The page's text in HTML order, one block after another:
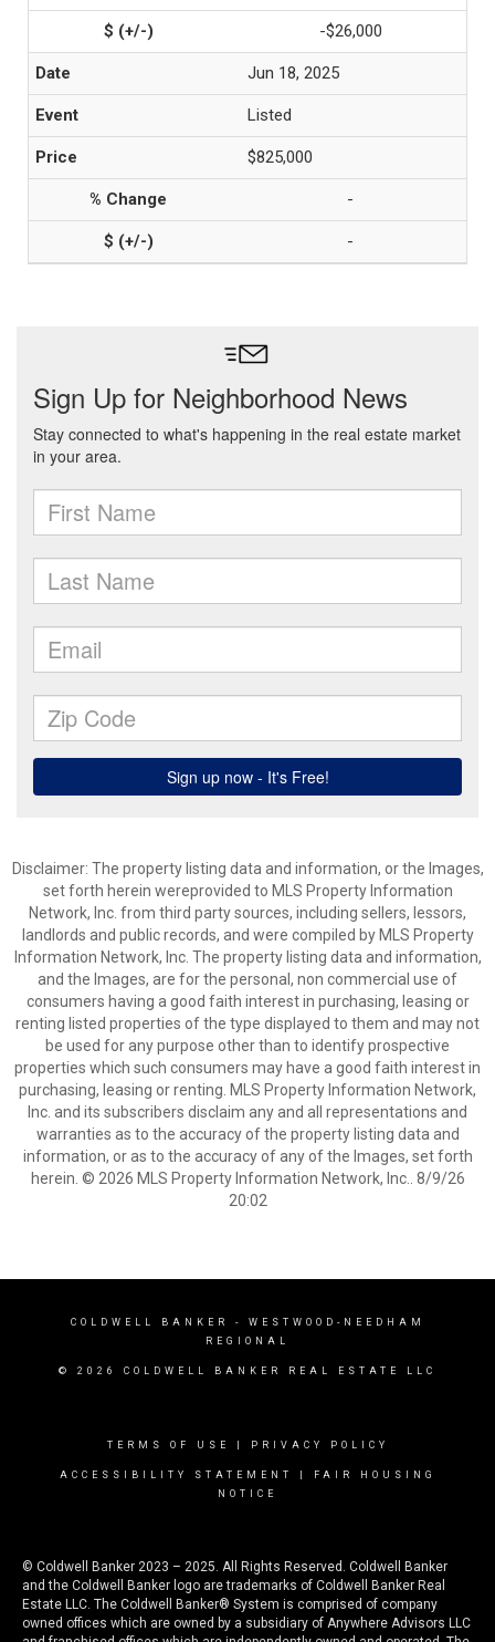
-$26,000
Jun 18, 2025
Listed
$825,000
-
-
Disclaimer: The property listing data and information, or the Images,
set forth herein wereprovided to MLS Property Information
Network, Inc. from third party sources, including sellers, lessors,
landlords and public records, and were compiled by MLS Property
Information Network, Inc. The property listing data and information,
and the Images, are for the personal, non commercial use of
consumers having a good faith interest in purchasing, leasing or
renting listed properties of the type displayed to them and may not
be used for any purpose other than to identify prospective
properties which such consumers may have a good faith interest in
purchasing, leasing or renting. MLS Property Information Network,
Inc. and its subscribers disclaim any and all representations and
warranties as to the accuracy of the property listing data and
information, or as to the accuracy of any of the Images, set forth
herein. © 2026 MLS Property Information Network, Inc.. 8/9/26
20:02
COLDWELL BANKER
- WESTWOOD-NEEDHAM
REGIONAL
© 2026 COLDWELL BANKER REAL ESTATE LLC
TERMS OF USE PRIVACY POLICY
ACCESSIBILITY STATEMENT
FAIR HOUSING
NOTICE
© Coldwell Banker 2023 – 2025. All Rights Reserved. Coldwell Banker
and the Coldwell Banker logo are trademarks of Coldwell Banker Real
Estate LLC. The Coldwell Banker® System is comprised of company
owned offices which are owned by a subsidiary of Anywhere Advisors LLC